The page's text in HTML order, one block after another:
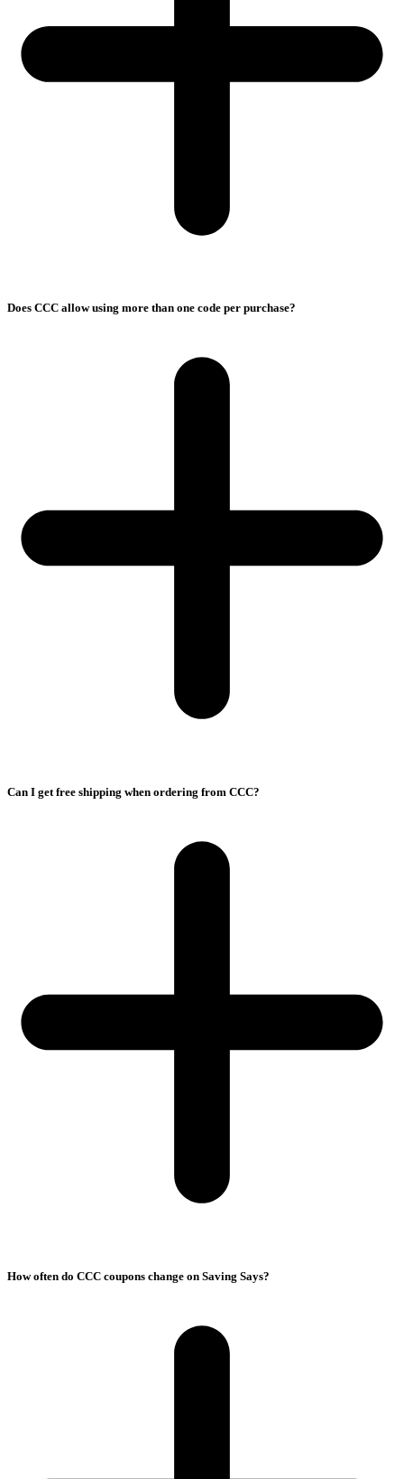
Does CCC allow using more than one code per purchase?
Can I get free shipping when ordering from CCC?
How often do CCC coupons change on Saving Says?